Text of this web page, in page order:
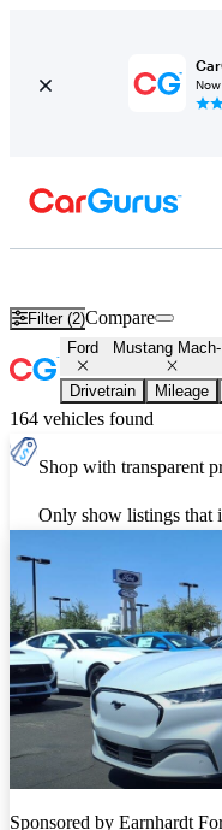
Filter (2)Compare
Ford Mustang
Drivetrain Mileage
164 vehicles found
Shop with transparent
Only show listings that
Sponsored by Earnhardt